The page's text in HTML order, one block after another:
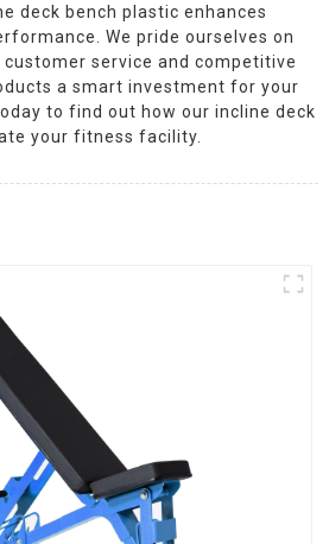
deck bench plastic enhances
We pride ourselves on
service and competitive
a smart investment for your
to find out how our incline deck
your fitness facility.